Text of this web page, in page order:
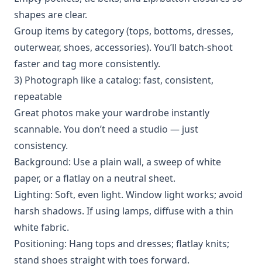
shapes are clear.
Group items by category (tops, bottoms, dresses,
outerwear, shoes, accessories). You’ll batch-shoot
faster and tag more consistently.
3) Photograph like a catalog: fast, consistent,
repeatable
Great photos make your wardrobe instantly
scannable. You don’t need a studio — just
consistency.
Background: Use a plain wall, a sweep of white
paper, or a flatlay on a neutral sheet.
Lighting: Soft, even light. Window light works; avoid
harsh shadows. If using lamps, diffuse with a thin
white fabric.
Positioning: Hang tops and dresses; flatlay knits;
stand shoes straight with toes forward.